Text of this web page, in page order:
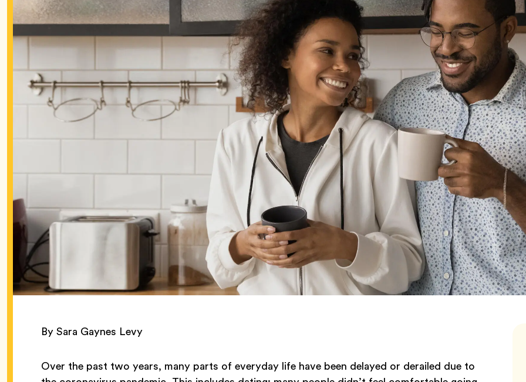
By Sara Gaynes Levy
Over the past two years, many parts of everyday life have been delayed or derailed due to